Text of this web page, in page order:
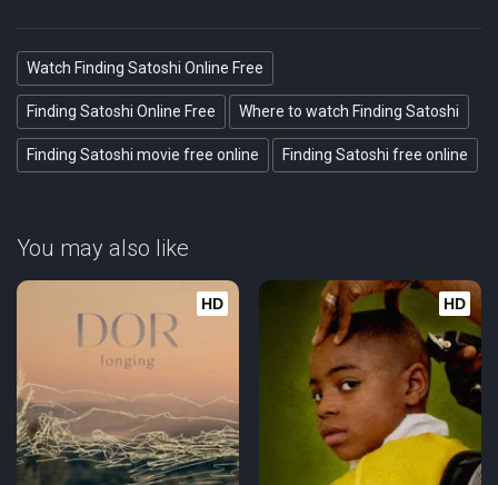
Watch Finding Satoshi Online Free
Finding Satoshi Online Free Where to watch Finding Satoshi
Finding Satoshi movie free online Finding Satoshi free online
You may also like
HD HD